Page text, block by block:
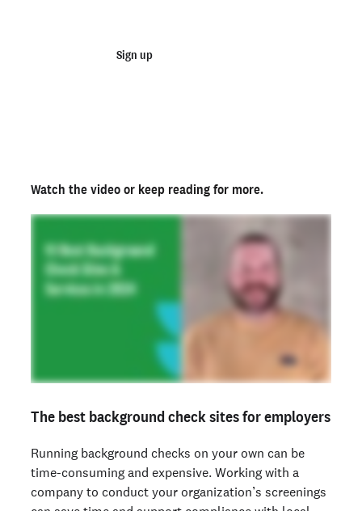
What information is included in a background check
Sign up
Watch the video or keep reading for more.
The best background check sites for employers
Running background checks on your own can be
time-consuming and expensive. Working with a
company to conduct your organization’s screenings